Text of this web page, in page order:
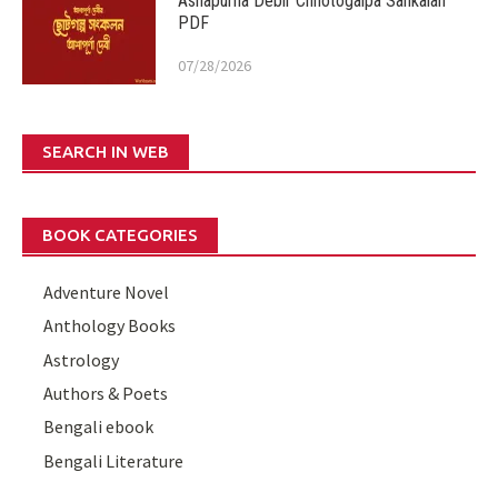
PDF
07/28/2026
SEARCH IN WEB
BOOK CATEGORIES
Adventure Novel
Anthology Books
Astrology
Authors & Poets
Bengali ebook
Bengali Literature